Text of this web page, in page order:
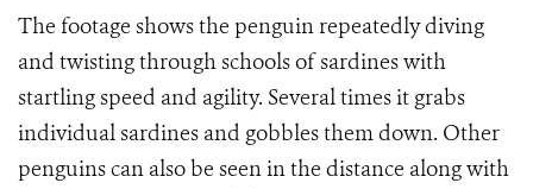
The footage shows the penguin repeatedly diving
and twisting through schools of sardines with
startling speed and agility. Several times it grabs
individual sardines and gobbles them down. Other
penguins can also be seen in the distance along with